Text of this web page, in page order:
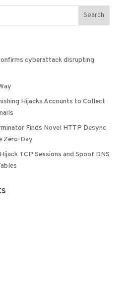
cyberattack disrupting
Hijacks Accounts to Collect
Finds Novel HTTP Desync
Zero-Day
TCP Sessions and Spoof DNS